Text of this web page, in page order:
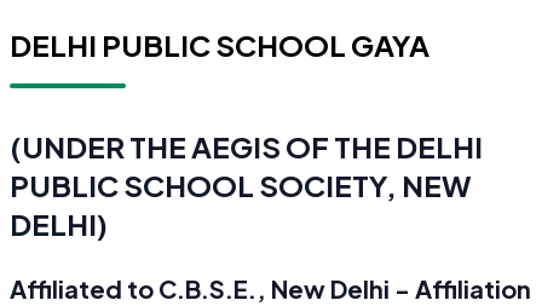
DELHI PUBLIC SCHOOL GAYA
(UNDER THE AEGIS OF THE DELHI
PUBLIC SCHOOL SOCIETY, NEW
DELHI)
Affiliated to C.B.S.E., New Delhi - Affiliation